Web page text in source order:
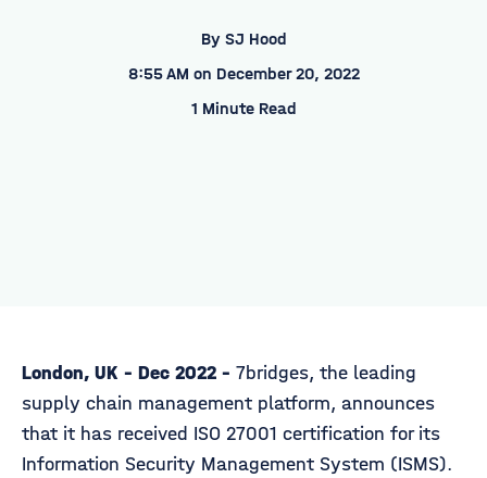
By SJ Hood
8:55 AM on December 20, 2022
1 Minute Read
London, UK - Dec 2022 - 7bridges, the leading
supply chain management platform, announces
that it has received ISO 27001 certification for its
Information Security Management System (ISMS).